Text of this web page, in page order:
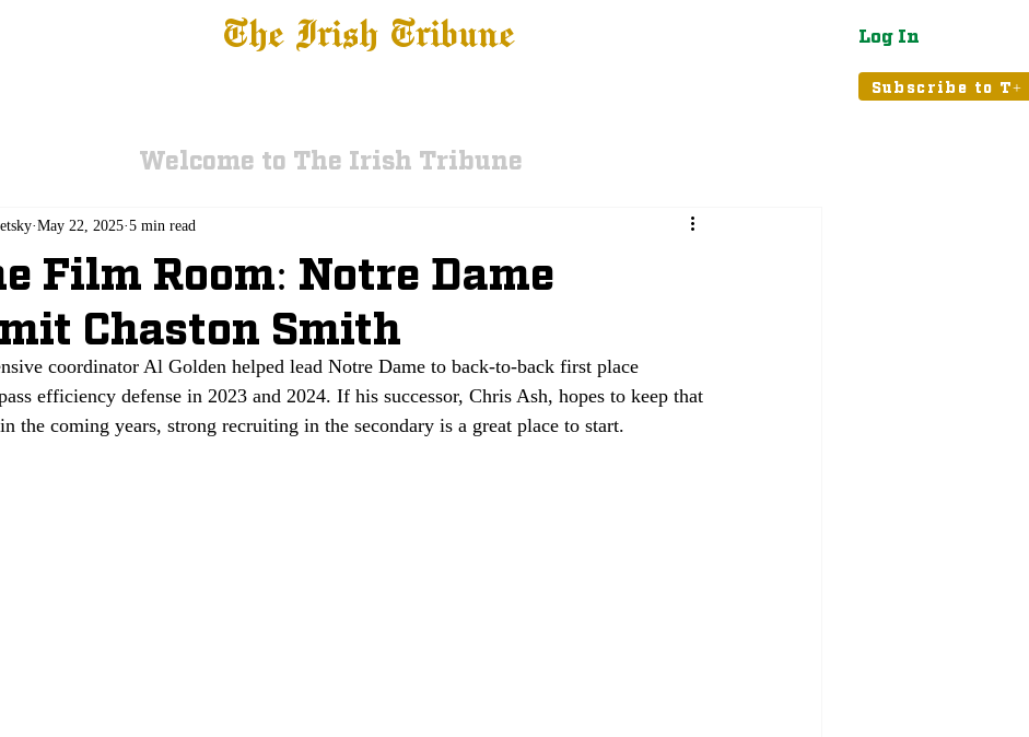
The Irish Tribune Log In
Subscribe to T+
Welcome to The Irish Tribune
Film Room: Notre Dame
Chaston Smith
May 22, 2025 5 min read
coordinator Al Golden helped lead Notre Dame to back-to-back first place
efficiency defense in 2023 and 2024. If his successor, Chris Ash, hopes to keep that
the coming years, strong recruiting in the secondary is a great place to start.